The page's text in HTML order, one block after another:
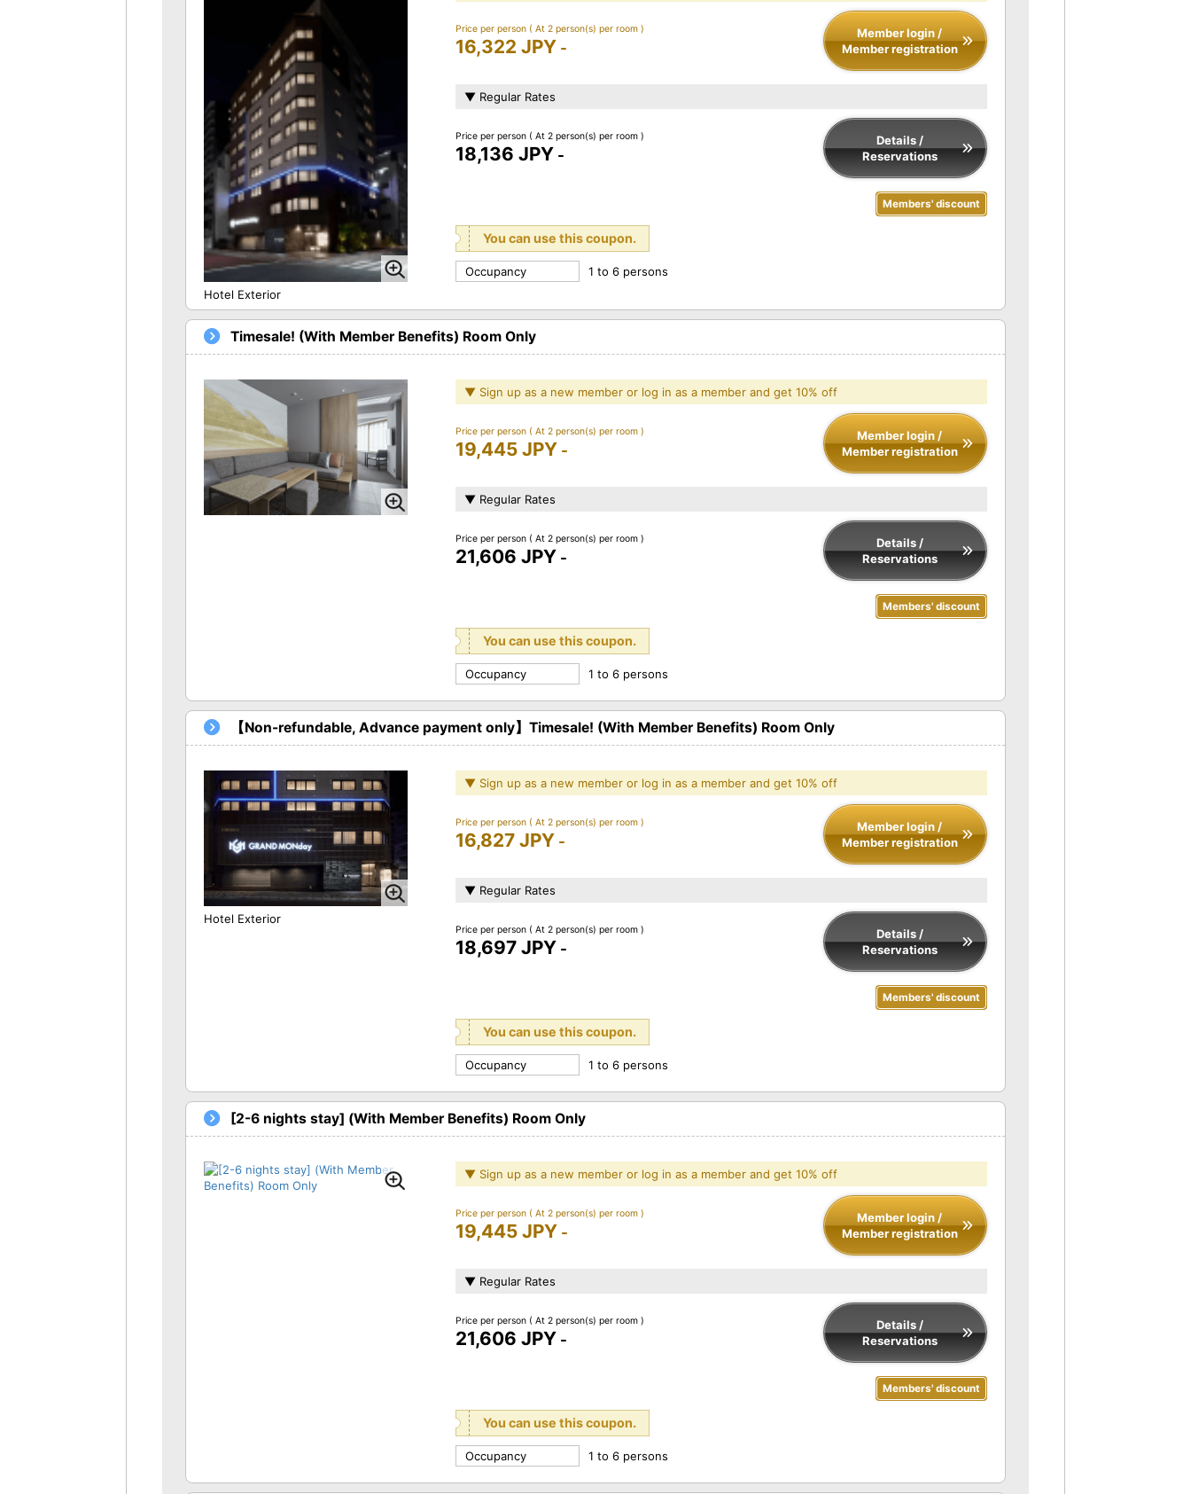
Hotel Exterior
Price per person ( At 2 person(s) per room )
16,322 JPY -
Member login /
Member registration
▼ Regular Rates
Price per person ( At 2 person(s) per room )
18,136 JPY -
Details /
Reservations
Members' discount
You can use this coupon.
Occupancy 1 to 6 persons
Timesale! (With Member Benefits) Room Only
▼ Sign up as a new member or log in as a member and get 10% off
Price per person ( At 2 person(s) per room )
19,445 JPY -
Member login /
Member registration
▼ Regular Rates
Price per person ( At 2 person(s) per room )
21,606 JPY -
Details /
Reservations
Members' discount
You can use this coupon.
Occupancy 1 to 6 persons
【Non-refundable, Advance payment only】Timesale! (With Member Benefits) Room Only
Hotel Exterior
▼ Sign up as a new member or log in as a member and get 10% off
Price per person ( At 2 person(s) per room )
16,827 JPY -
Member login /
Member registration
▼ Regular Rates
Price per person ( At 2 person(s) per room )
18,697 JPY -
Details /
Reservations
Members' discount
You can use this coupon.
Occupancy 1 to 6 persons
[2-6 nights stay] (With Member Benefits) Room Only
▼ Sign up as a new member or log in as a member and get 10% off
Price per person ( At 2 person(s) per room )
19,445 JPY -
Member login /
Member registration
▼ Regular Rates
Price per person ( At 2 person(s) per room )
21,606 JPY -
Details /
Reservations
Members' discount
You can use this coupon.
Occupancy 1 to 6 persons